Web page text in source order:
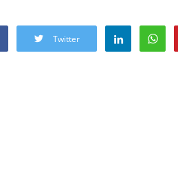
Twitter